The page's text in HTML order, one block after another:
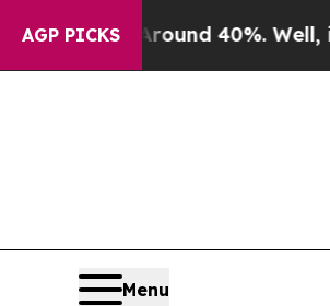
AGP PICKS
Around 40%. Well, it Didn’t
Menu